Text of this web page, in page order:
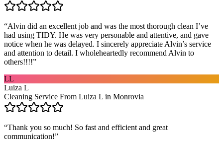
“Alvin did an excellent job and was the most thorough clean I’ve
had using TIDY. He was very personable and attentive, and gave
notice when he was delayed. I sincerely appreciate Alvin’s service
and attention to detail. I wholeheartedly recommend Alvin to
others!!!!”
LL
Luiza L
Cleaning Service From Luiza L in Monrovia
“Thank you so much! So fast and efficient and great
communication!”